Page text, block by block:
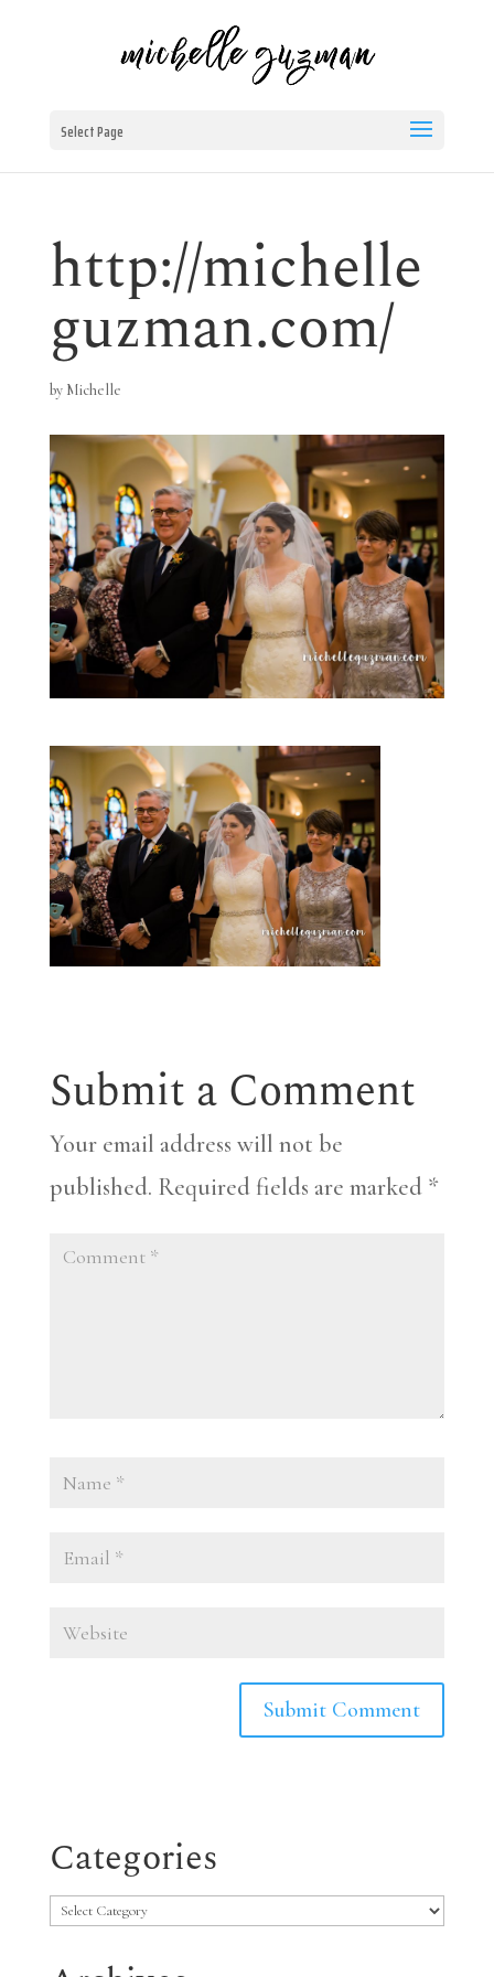
Select Page
http://michelle
guzman.com/
by Michelle
Submit a Comment
Your email address will not be
published. Required fields are marked *
Categories
Categories